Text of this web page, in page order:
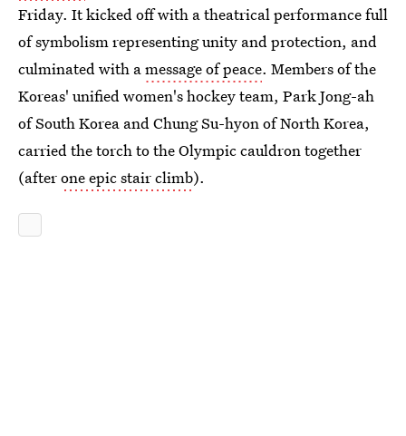
Friday. It kicked off with a theatrical performance full
of symbolism representing unity and protection, and
culminated with amessage of peace. Members of the
Koreas' unified women's hockey team, Park Jong-ah
of South Korea and Chung Su-hyon of North Korea,
carried the torch to the Olympic cauldron together
(afterone epic stair climb).